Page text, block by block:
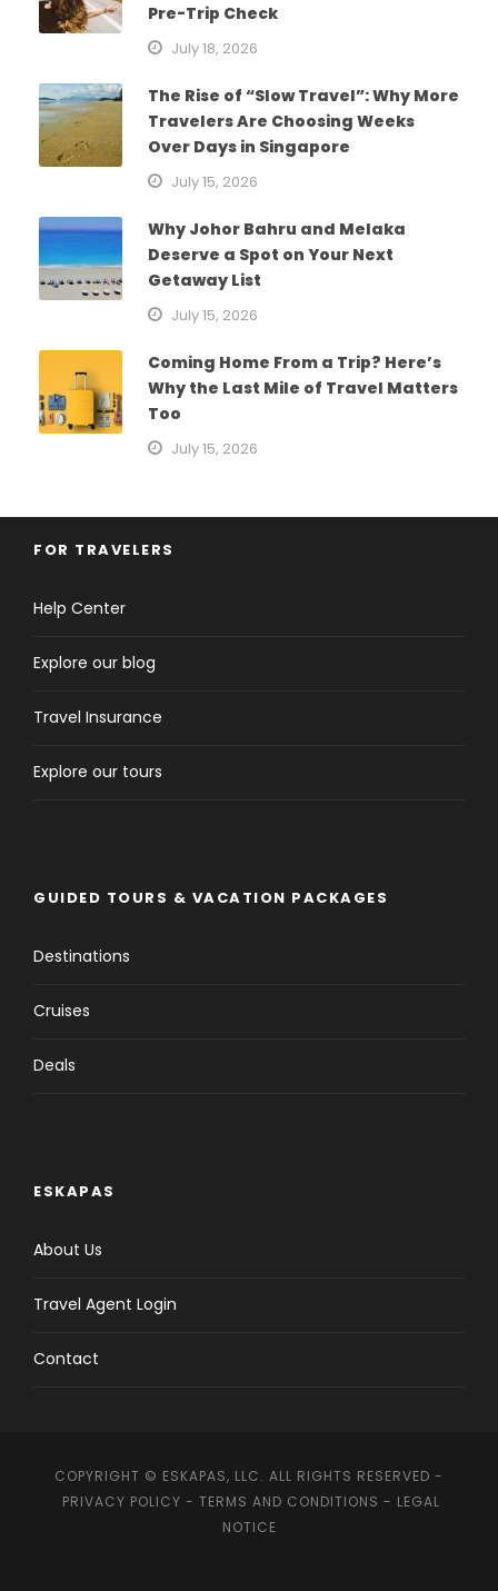
Pre-Trip Check
July 18, 2026
The Rise of “Slow Travel”: Why More
Travelers Are Choosing Weeks
Over Days in Singapore
July 15, 2026
Why Johor Bahru and Melaka
Deserve a Spot on Your Next
Getaway List
July 15, 2026
Coming Home From a Trip? Here’s
Why the Last Mile of Travel Matters
Too
July 15, 2026
FOR TRAVELERS
Help Center
Explore our blog
Travel Insurance
Explore our tours
GUIDED TOURS & VACATION PACKAGES
Destinations
Cruises
Deals
ESKAPAS
About Us
Travel Agent Login
Contact
COPYRIGHT © ESKAPAS, LLC. ALL RIGHTS RESERVED -
PRIVACY POLICY - TERMS AND CONDITIONS - LEGAL
NOTICE